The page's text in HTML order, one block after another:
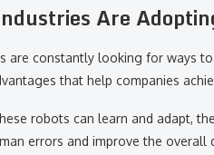
Are
are constantly looking for ways
that help companies
robots can learn and adapt,
errors and improve the overall